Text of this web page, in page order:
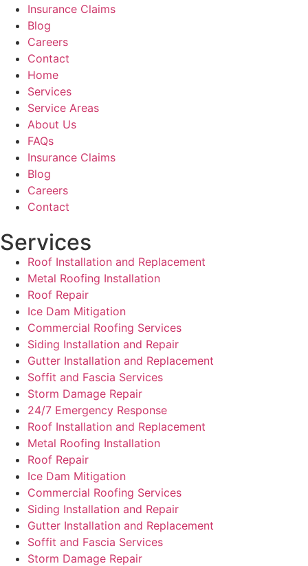
Insurance Claims
Blog
Careers
Contact
Home
Services
Service Areas
About Us
FAQs
Insurance Claims
Blog
Careers
Contact
Services
Roof Installation and Replacement
Metal Roofing Installation
Roof Repair
Ice Dam Mitigation
Commercial Roofing Services
Siding Installation and Repair
Gutter Installation and Replacement
Soffit and Fascia Services
Storm Damage Repair
24/7 Emergency Response
Roof Installation and Replacement
Metal Roofing Installation
Roof Repair
Ice Dam Mitigation
Commercial Roofing Services
Siding Installation and Repair
Gutter Installation and Replacement
Soffit and Fascia Services
Storm Damage Repair